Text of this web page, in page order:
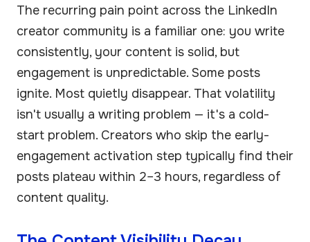
The recurring pain point across the LinkedIn
creator community is a familiar one: you write
consistently, your content is solid, but
engagement is unpredictable. Some posts
ignite. Most quietly disappear. That volatility
isn't usually a writing problem — it's a cold-
start problem. Creators who skip the early-
engagement activation step typically find their
posts plateau within 2–3 hours, regardless of
content quality.